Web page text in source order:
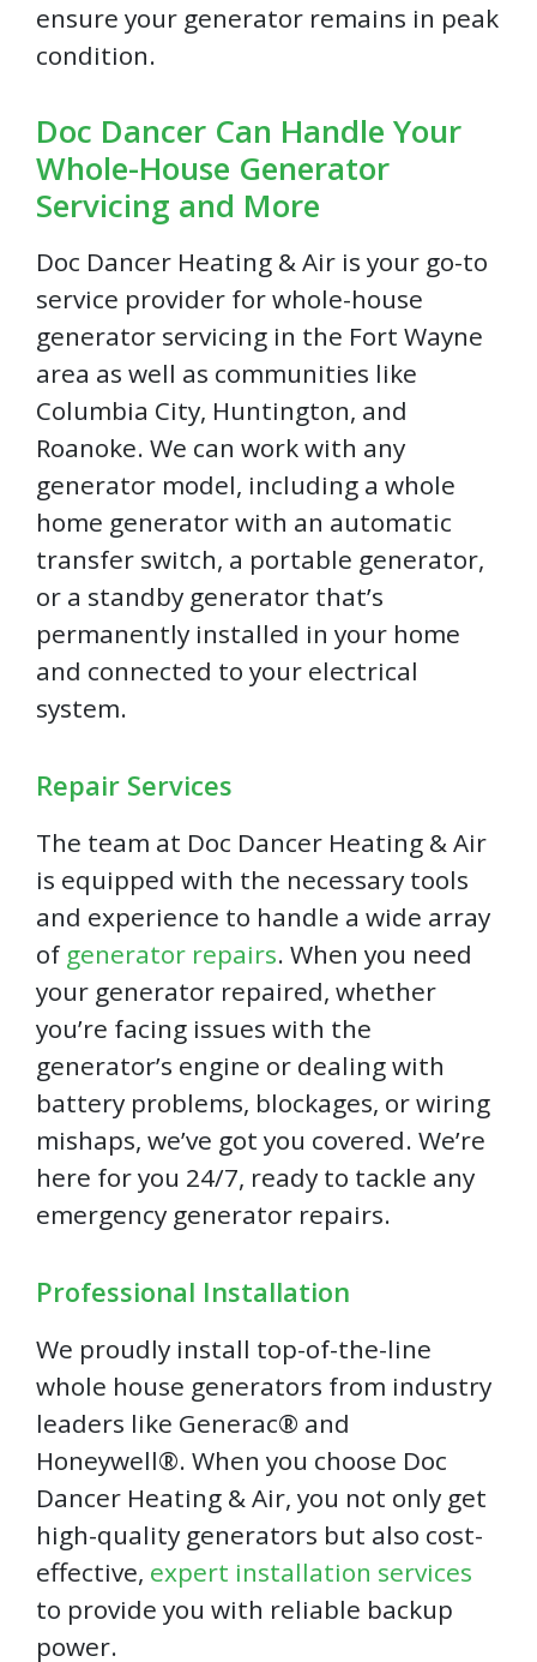
ensure your generator remains in peak
condition.
Doc Dancer Can Handle Your
Whole-House Generator
Servicing and More
Doc Dancer Heating & Air is your go-to
service provider for whole-house
generator servicing in the Fort Wayne
area as well as communities like
Columbia City, Huntington, and
Roanoke. We can work with any
generator model, including a whole
home generator with an automatic
transfer switch, a portable generator,
or a standby generator that’s
permanently installed in your home
and connected to your electrical
system.
Repair Services
The team at Doc Dancer Heating & Air
is equipped with the necessary tools
and experience to handle a wide array
of generator repairs. When you need
your generator repaired, whether
you’re facing issues with the
generator’s engine or dealing with
battery problems, blockages, or wiring
mishaps, we’ve got you covered. We’re
here for you 24/7, ready to tackle any
emergency generator repairs.
Professional Installation
We proudly install top-of-the-line
whole house generators from industry
leaders like Generac® and
Honeywell®. When you choose Doc
Dancer Heating & Air, you not only get
high-quality generators but also cost-
effective, expert installation services
to provide you with reliable backup
power.